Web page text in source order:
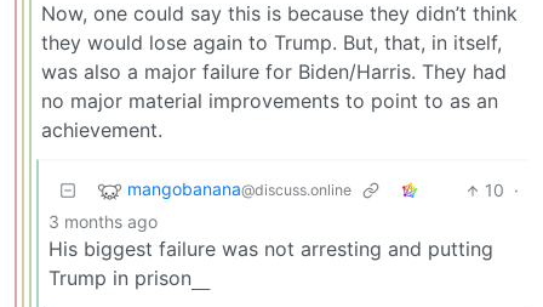
Now, one could say this is because they didn’t think
they would lose again to Trump. But, that, in itself,
was also a major failure for Biden/Harris. They had
no major material improvements to point to as an
achievement.
mangobanana@discuss.online 10 ·
3 months ago
His biggest failure was not arresting and putting
Trump in prison